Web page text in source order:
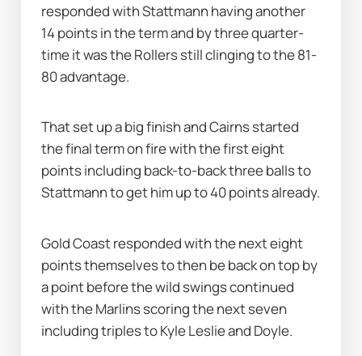
responded with Stattmann having another
14 points in the term and by three quarter-
time it was the Rollers still clinging to the 81-
80 advantage.
That set up a big finish and Cairns started
the final term on fire with the first eight
points including back-to-back three balls to
Stattmann to get him up to 40 points already.
Gold Coast responded with the next eight
points themselves to then be back on top by
a point before the wild swings continued
with the Marlins scoring the next seven
including triples to Kyle Leslie and Doyle.